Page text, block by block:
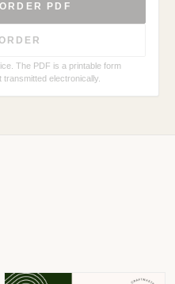
PDF
The PDF is a printable form
electronically.